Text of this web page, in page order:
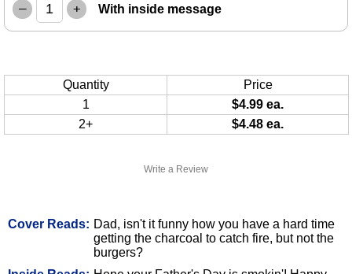
Write a Review
Cover Reads: Dad, isn't it funny how you have a hard time
getting the charcoal to catch fire, but not the
burgers?
– + With inside message
Quantity
Price
1
$4.99 ea.
2+
$4.48 ea.